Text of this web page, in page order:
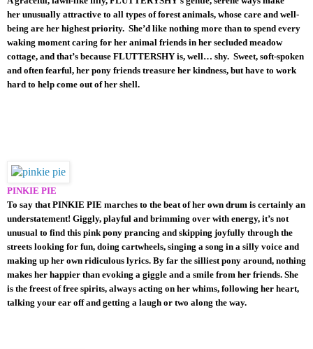
her unusually attractive to all types of forest animals, whose care and well-
being are her highest priority. She’d like nothing more than to spend every
waking moment caring for her animal friends in her secluded meadow
cottage, and that’s because FLUTTERSHY is, well… shy. Sweet, soft-spoken
and often fearful, her pony friends treasure her kindness, but have to work
hard to help come out of her shell.
PINKIE PIE
To say that PINKIE PIE marches to the beat of her own drum is certainly an
understatement! Giggly, playful and brimming over with energy, it’s not
unusual to find this pink pony prancing and skipping joyfully through the
streets looking for fun, doing cartwheels, singing a song in a silly voice and
making up her own ridiculous lyrics. By far the silliest pony around, nothing
makes her happier than evoking a giggle and a smile from her friends. She
is the freest of free spirits, always acting on her whims, following her heart,
talking your ear off and getting a laugh or two along the way.